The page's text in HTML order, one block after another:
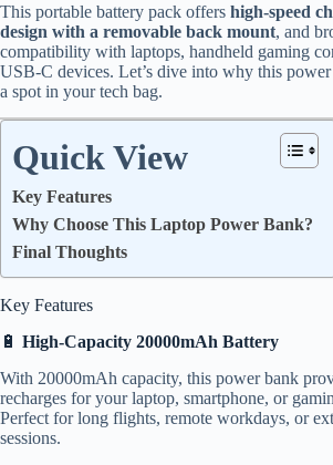
This portable battery pack offers high-speed
design with a removable back mount, and
compatibility with laptops, handheld gaming
USB-C devices. Let’s dive into why this power
a spot in your tech bag.
Quick View
Key Features
Why Choose This Laptop Power Bank?
Final Thoughts
Key Features
🔋 High-Capacity 20000mAh Battery
With 20000mAh capacity, this power bank
recharges for your laptop, smartphone, or
Perfect for long flights, remote workdays, or
sessions.